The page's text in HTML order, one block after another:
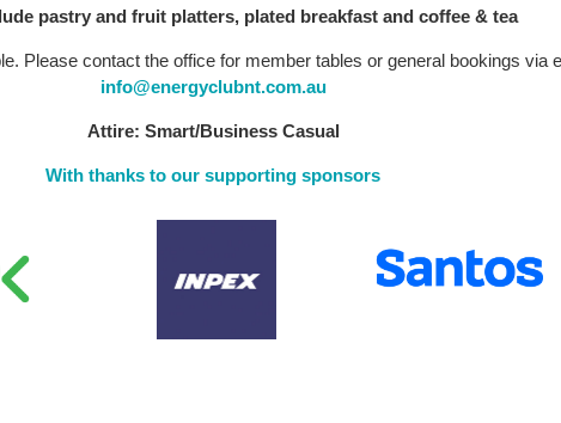
pastry and fruit platters, plated breakfast and coffee & tea
Please contact the office for member tables or general bookings via
info@energyclubnt.com.au
Attire: Smart/Business Casual
With thanks to our supporting sponsors